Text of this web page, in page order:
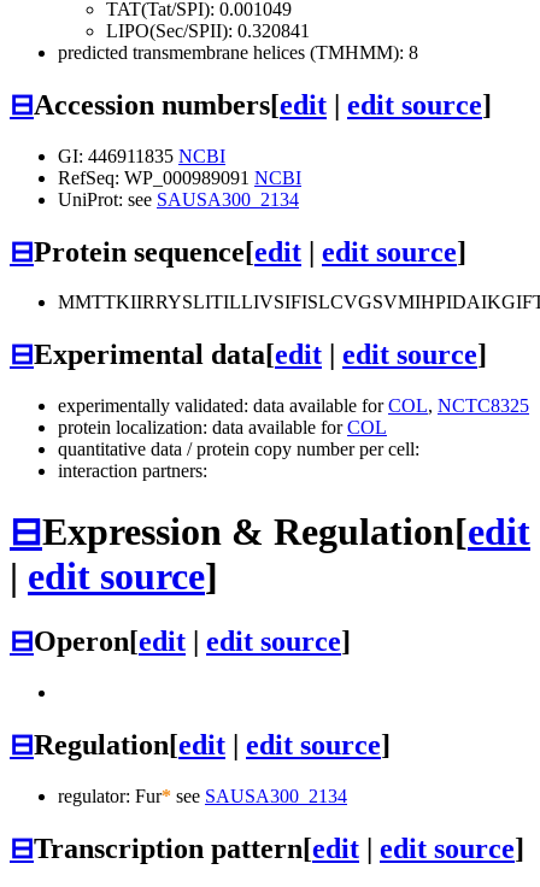
TAT(Tat/SPI): 0.001049
LIPO(Sec/SPII): 0.320841
predicted transmembrane helices (TMHMM): 8
⊟Accession numbers[edit | edit source]
GI: 446911835 NCBI
RefSeq: WP_000989091 NCBI
UniProt: see SAUSA300_2134
⊟Protein sequence[edit | edit source]
⊟Experimental data[edit edit source]
experimentally validated: data available forCOL, NCTC8325
protein localization: data available forCOL
quantitative data / protein copy number per cell:
interaction partners:
⊟Expression & Regulation[edit
| edit source]
⊟Operon[edit | edit source]
⊟Regulation[edit | edit source]
regulator: Fur* see SAUSA300_2134
⊟Transcription pattern[edit | edit source]